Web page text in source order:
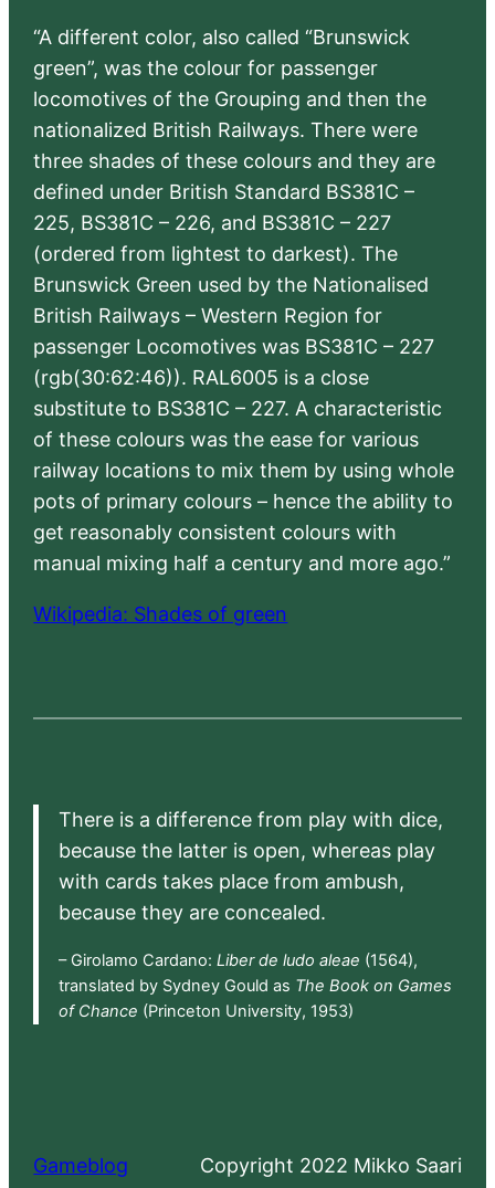
“A different color, also called “Brunswick
green”, was the colour for passenger
locomotives of the Grouping and then the
nationalized British Railways. There were
three shades of these colours and they are
defined under British Standard BS381C –
225, BS381C – 226, and BS381C – 227
(ordered from lightest to darkest). The
Brunswick Green used by the Nationalised
British Railways – Western Region for
passenger Locomotives was BS381C – 227
(rgb(30:62:46)). RAL6005 is a close
substitute to BS381C – 227. A characteristic
of these colours was the ease for various
railway locations to mix them by using whole
pots of primary colours – hence the ability to
get reasonably consistent colours with
manual mixing half a century and more ago.”
Wikipedia: Shades of green
There is a difference from play with dice,
because the latter is open, whereas play
with cards takes place from ambush,
because they are concealed.
– Girolamo Cardano: Liber de ludo aleae (1564),
translated by Sydney Gould as The Book on Games
of Chance (Princeton University, 1953)
Gameblog Copyright 2022 Mikko Saari